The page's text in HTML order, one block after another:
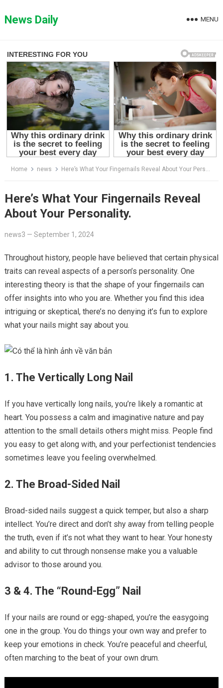
toNews Daily MENU
Home news Here’s What Your Fingernails Reveal About Your Personality.
Here’s What Your Fingernails Reveal
About Your Personality.
news3 — September 1, 2024
Throughout history, people have believed that certain physical
traits can reveal aspects of a person’s personality. One
interesting theory is that the shape of your fingernails can
offer insights into who you are. Whether you find this idea
intriguing or skeptical, there’s no denying it’s fun to explore
what your nails might say about you.
1. The Vertically Long Nail
If you have vertically long nails, you’re likely a romantic at
heart. You possess a calm and imaginative nature and pay
attention to the small details others might miss. People find
you easy to get along with, and your perfectionist tendencies
sometimes leave you feeling overwhelmed.
2. The Broad-Sided Nail
Broad-sided nails suggest a quick temper, but also a sharp
intellect. You’re direct and don’t shy away from telling people
the truth, even if it’s not what they want to hear. Your honesty
and ability to cut through nonsense make you a valuable
advisor to those around you.
3 & 4. The “Round-Egg” Nail
If your nails are round or egg-shaped, you’re the easygoing
one in the group. You do things your own way and prefer to
keep your emotions in check. You’re peaceful and cheerful,
often marching to the beat of your own drum.